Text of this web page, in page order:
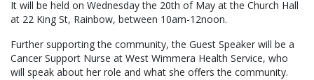
It will be held on Wednesday the 20th of May at the Church Hall
at 22 King St, Rainbow, between 10am-12noon.
Further supporting the community, the Guest Speaker will be a
Cancer Support Nurse at West Wimmera Health Service, who
will speak about her role and what she offers the community.